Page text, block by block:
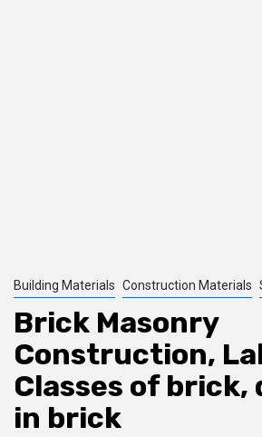
Building Materials Construction Materials
Brick Masonry
Construction,
Classes of brick,
in brick